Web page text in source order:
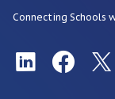
Connecting Schools